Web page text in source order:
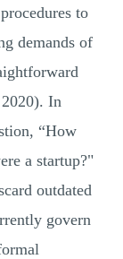
to
demands of
In
“How
a startup?"
outdated
govern